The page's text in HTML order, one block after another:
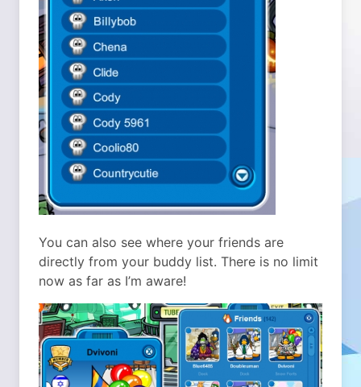
You can also see where your friends are
directly from your buddy list. There is no limit
now as far as I’m aware!